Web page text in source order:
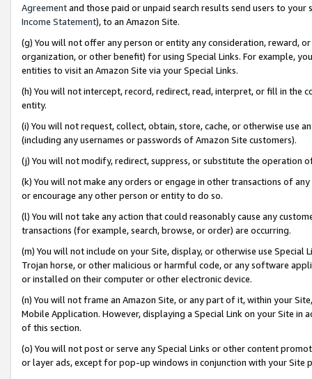
Agreementand those paid or unpaid search results send users to
Income Statement), to an Amazon Site.
(g) You will not offer any person or entity any consideration, reward,
organization, or other benefit) for using Special Links. For example,
entities to visit an Amazon Site via your Special Links.
(h) You will not intercept, record, redirect, read, interpret, or fill in
entity.
(i) You will not request, collect, obtain, store, cache, or otherwise use
(including any usernames or passwords of Amazon Site customers).
(j) You will not modify, redirect, suppress, or substitute the operation
(k) You will not make any orders or engage in other transactions of
or encourage any other person or entity to do so.
(l) You will not take any action that could reasonably cause any
transactions (for example, search, browse, or order) are occurring.
(m) You will not include on your Site, display, or otherwise use
Trojan horse, or other malicious or harmful code, or any software
or installed on their computer or other electronic device.
(n) You will not frame an Amazon Site, or any part of it, within your
Mobile Application. However, displaying a Special Link on your Site
of this section.
(o) You will not post or serve any Special Links or other content
or layer ads, except for pop-up windows in conjunction with your